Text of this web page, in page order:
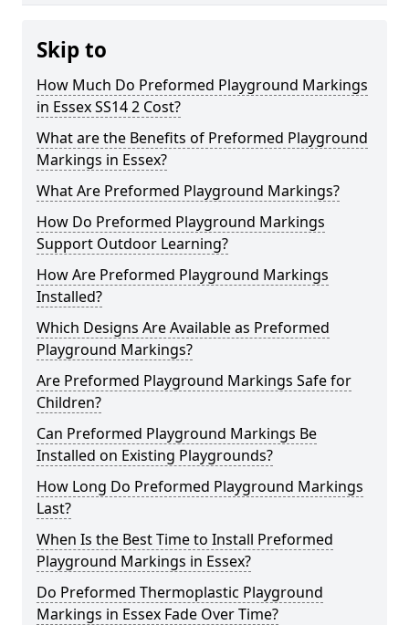
Skip to
How Much Do Preformed Playground Markings
in Essex SS14 2 Cost?
What are the Benefits of Preformed Playground
Markings in Essex?
What Are Preformed Playground Markings?
How Do Preformed Playground Markings
Support Outdoor Learning?
How Are Preformed Playground Markings
Installed?
Which Designs Are Available as Preformed
Playground Markings?
Are Preformed Playground Markings Safe for
Children?
Can Preformed Playground Markings Be
Installed on Existing Playgrounds?
How Long Do Preformed Playground Markings
Last?
When Is the Best Time to Install Preformed
Playground Markings in Essex?
Do Preformed Thermoplastic Playground
Markings in Essex Fade Over Time?